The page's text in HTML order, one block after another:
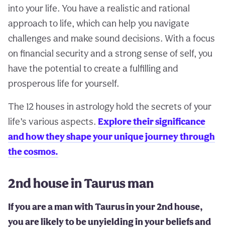
into your life. You have a realistic and rational
approach to life, which can help you navigate
challenges and make sound decisions. With a focus
on financial security and a strong sense of self, you
have the potential to create a fulfilling and
prosperous life for yourself.
The 12 houses in astrology hold the secrets of your
life’s various aspects. Explore their significance
and how they shape your unique journey through
the cosmos.
2nd house in Taurus man
If you are a man with Taurus in your 2nd house,
you are likely to be unyielding in your beliefs and